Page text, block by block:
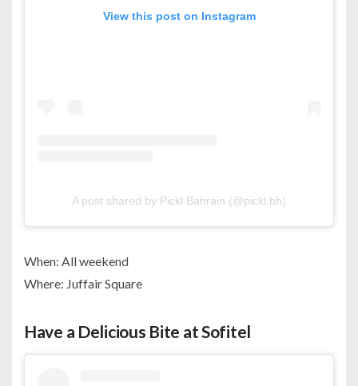
View this post on Instagram
A post shared by Pickl Bahrain (@pickl.bh)
When: All weekend
Where: Juffair Square
Have a Delicious Bite at Sofitel